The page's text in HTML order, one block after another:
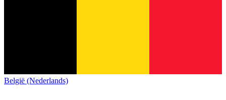
België (Nederlands)